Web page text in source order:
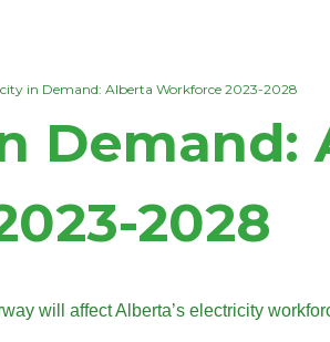
in Demand: Alberta Workforce 2023-2028
Demand:
2028
will affect Alberta’s electricity